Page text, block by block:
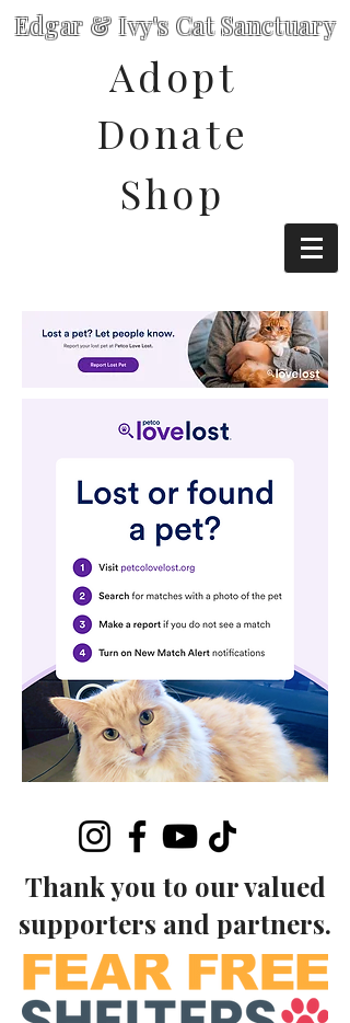
Edgar & Ivy's Cat Sanctuary
Adopt
Donate
Shop
Thank you to our valued
supporters and partners.